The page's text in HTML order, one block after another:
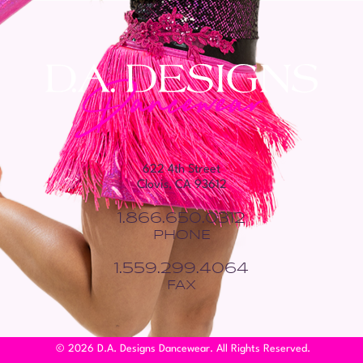
622 4th Street
Clovis, CA 93612
1.866.650.0312
PHONE
1.559.299.4064
FAX
© 2026 D.A. Designs Dancewear. All Rights Reserved.